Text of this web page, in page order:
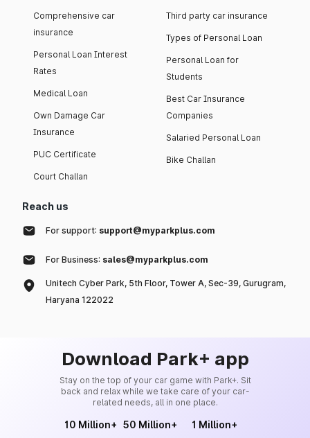
Comprehensive car
insurance
Personal Loan Interest
Rates
Medical Loan
Own Damage Car
Insurance
PUC Certificate
Court Challan
Third party car insurance
Types of Personal Loan
Personal Loan for
Students
Best Car Insurance
Companies
Salaried Personal Loan
Bike Challan
Reach us
For support: support@myparkplus.com
For Business: sales@myparkplus.com
Unitech Cyber Park, 5th Floor, Tower A, Sec-39, Gurugram,
Haryana 122022
Download Park+ app
Stay on the top of your car game with Park+. Sit
back and relax while we take care of your car-
related needs, all in one place.
10 Million+ 50 Million+ 1 Million+